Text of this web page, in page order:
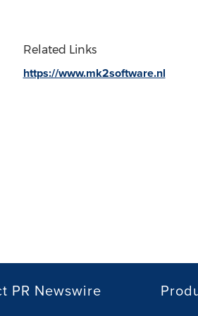
Related Links
https://www.mk2software.nl
PR Newswire